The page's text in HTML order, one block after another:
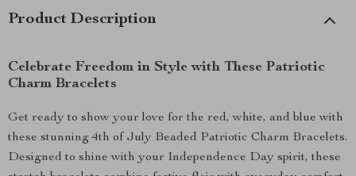
Product Description
Celebrate Freedom in Style with These Patriotic
Charm Bracelets
Get ready to show your love for the red, white, and blue with
these stunning 4th of July Beaded Patriotic Charm Bracelets.
Designed to shine with your Independence Day spirit, these